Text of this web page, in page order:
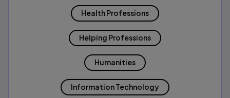
Health Professions
Helping Professions
Humanities
Information Technology